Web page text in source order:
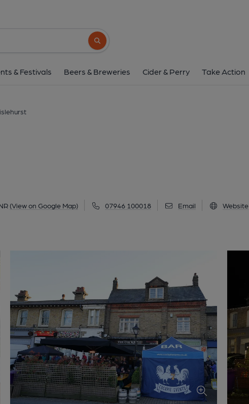
Search button
& Festivals Beers & Breweries Cider & Perry Take Action
(View on Google Map) 07946 100018 Email Website
4 Royal Parade, Chislehurst, BR7 6NR